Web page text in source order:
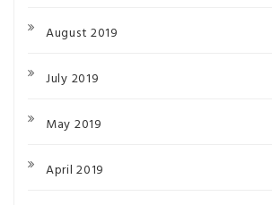
August 2019
July 2019
May 2019
April 2019